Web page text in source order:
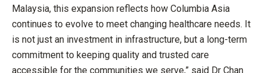
Malaysia, this expansion reflects how Columbia Asia
continues to evolve to meet changing healthcare needs. It
is not just an investment in infrastructure, but a long-term
commitment to keeping quality and trusted care
accessible for the communities we serve,” said Dr Chan